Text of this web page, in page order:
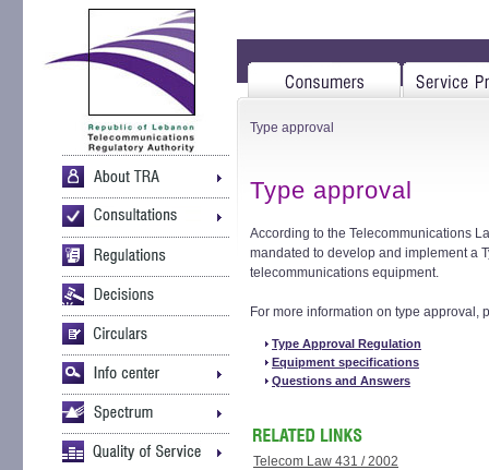
Type approval
Type approval
According to the Telecommunications
mandated to develop and implement a
telecommunications equipment.
For more information on type approval,
Type Approval Regulation
Equipment specifications
Questions and Answers
Telecom Law 431 / 2002